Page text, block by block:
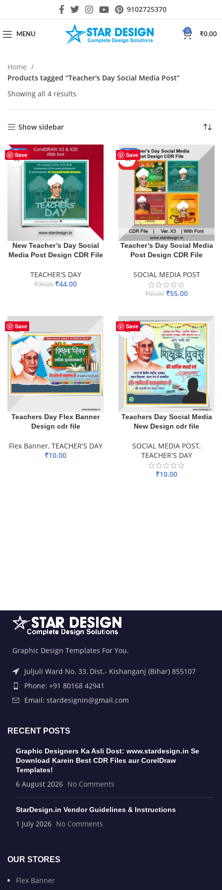
9102725370
MENU
0
₹0.00
Home
Products tagged “Teacher's Day Social Media Post”
Showing all 4 results
Show sidebar
Save
-56%
New Teacher’s Day Social
Media Post Design CDR File
TEACHER'S DAY
₹99.00 ₹44.00
Save
-44%
HOT
Teacher’s Day Social Media
Post Design CDR File
SOCIAL MEDIA POST
₹99.00 ₹55.00
Save
Teachers Day Flex Banner
Design cdr file
Flex Banner, TEACHER'S DAY
₹10.00
Save
Teachers Day Social Media
New Design cdr file
SOCIAL MEDIA POST,
TEACHER'S DAY
₹10.00
Graphic Design Templates For You.
Juljuli Ward No. 33, Dist.- Kishanganj (Bihar) 855107
Phone: +91 80168 42941
Email: stardesignin@gmail.com
RECENT POSTS
Graphic Designers Ka Asli Dost: www.stardesign.in Se
Download Karein Best CDR Files aur CorelDraw
Templates!
6 August 2026 No Comments
StarDesign.in Vendor Guidelines & Instructions
1 July 2026 No Comments
OUR STORES
Flex Banner